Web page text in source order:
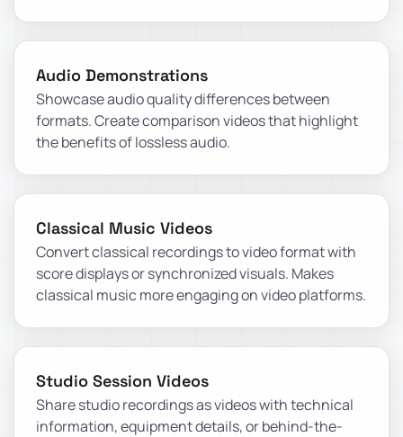
Audio Demonstrations
Showcase audio quality differences between
formats. Create comparison videos that highlight
the benefits of lossless audio.
Classical Music Videos
Convert classical recordings to video format with
score displays or synchronized visuals. Makes
classical music more engaging on video platforms.
Studio Session Videos
Share studio recordings as videos with technical
information, equipment details, or behind-the-